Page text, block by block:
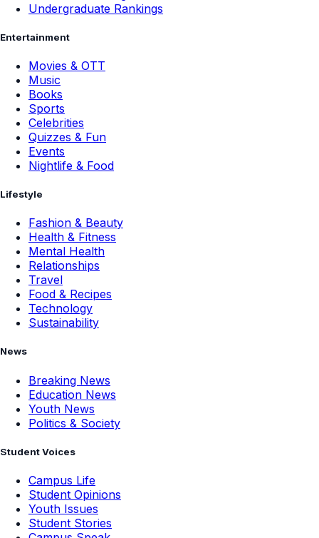
Undergraduate Rankings
Entertainment
Movies & OTT
Music
Books
Sports
Celebrities
Quizzes & Fun
Events
Nightlife & Food
Lifestyle
Fashion & Beauty
Health & Fitness
Mental Health
Relationships
Travel
Food & Recipes
Technology
Sustainability
News
Breaking News
Education News
Youth News
Politics & Society
Student Voices
Campus Life
Student Opinions
Youth Issues
Student Stories